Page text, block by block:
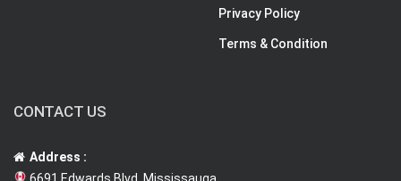
Privacy Policy
Terms & Condition
CONTACT US
Address :